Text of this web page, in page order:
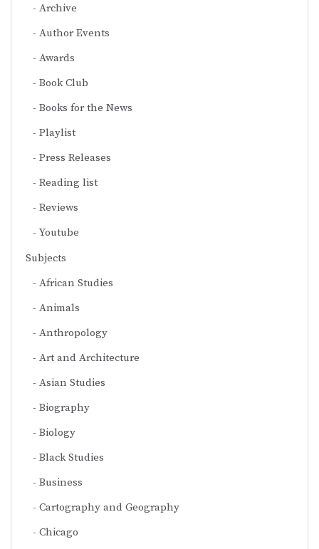
Archive
Author Events
Awards
Book Club
Books for the News
Playlist
Press Releases
Reading list
Reviews
Youtube
Subjects
African Studies
Animals
Anthropology
Art and Architecture
Asian Studies
Biography
Biology
Black Studies
Business
Cartography and Geography
Chicago